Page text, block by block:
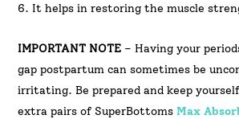
6. It helps in restoring the muscle
IMPORTANT NOTE – Having your
gap postpartum can sometimes be
irritating. Be prepared and keep
extra pairs of SuperBottomsMax